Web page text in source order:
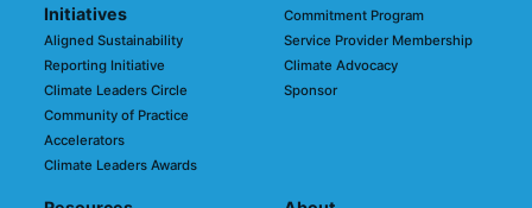
Initiatives
Aligned Sustainability
Reporting Initiative
Climate Leaders Circle
Community of Practice
Accelerators
Climate Leaders Awards
Commitment Program
Service Provider Membership
Climate Advocacy
Sponsor